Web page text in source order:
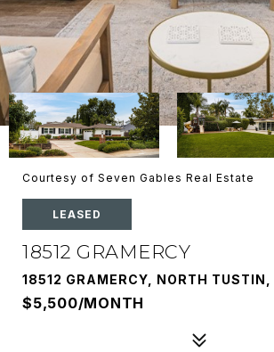
Courtesy of Seven Gables Real Estate
LEASED
18512 GRAMERCY
18512 GRAMERCY, NORTH
$5,500/MONTH